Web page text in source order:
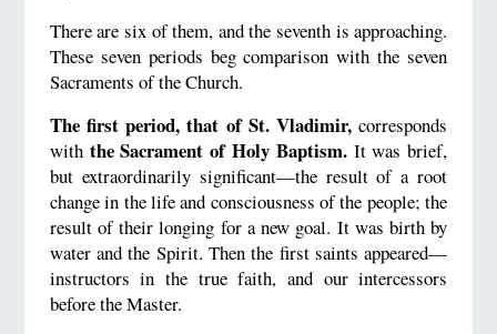
There are six of them, and the seventh is approaching.
These seven periods beg comparison with the seven
Sacraments of the Church.
The first period, that of St. Vladimir, corresponds
with the Sacrament of Holy Baptism.It was brief,
but extraordinarily significant—the result of a root
change in the life and consciousness of the people; the
result of their longing for a new goal. It was birth by
water and the Spirit. Then the first saints appeared—
instructors in the true faith, and our intercessors
before the Master.